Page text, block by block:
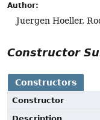
Author:
Juergen Hoeller,
Constructor
Constructors
Constructor